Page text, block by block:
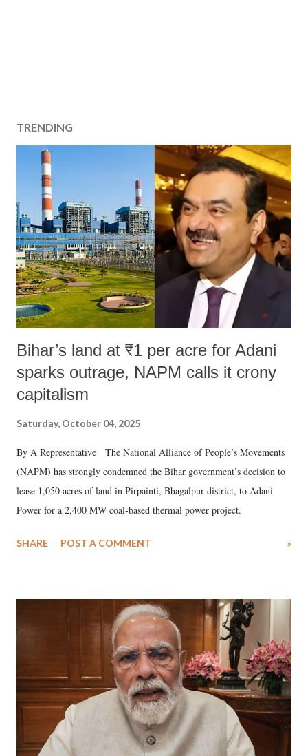
TRENDING
Bihar’s land at ₹1 per acre for Adani
sparks outrage, NAPM calls it crony
capitalism
Saturday, October 04, 2025
By A Representative The National Alliance of People’s Movements
(NAPM) has strongly condemned the Bihar government’s decision to
lease 1,050 acres of land in Pirpainti, Bhagalpur district, to Adani
Power for a 2,400 MW coal-based thermal power project.
SHARE POST A COMMENT »